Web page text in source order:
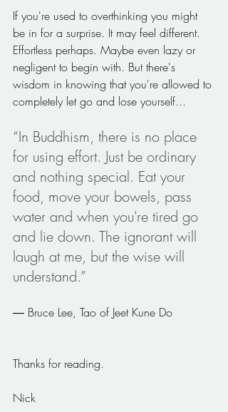
If you're used to overthinking you might
be in for a surprise. It may feel different.
Effortless perhaps. Maybe even lazy or
negligent to begin with. But there's
wisdom in knowing that you're allowed to
completely let go and lose yourself...
“In Buddhism, there is no place
for using effort. Just be ordinary
and nothing special. Eat your
food, move your bowels, pass
water and when you're tired go
and lie down. The ignorant will
laugh at me, but the wise will
understand.”
― Bruce Lee, Tao of Jeet Kune Do
Thanks for reading.
Nick